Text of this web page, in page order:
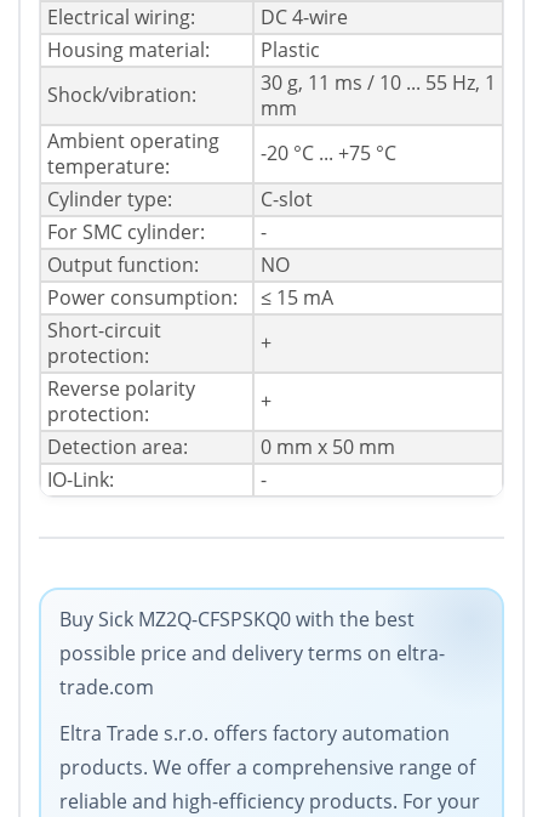
Electrical wiring:
DC 4-wire
Housing material:
Plastic
Shock/vibration:
30 g, 11 ms / 10 ... 55 Hz, 1
mm
Ambient operating
temperature:
-20 °C ... +75 °C
Cylinder type:
C-slot
For SMC cylinder:
-
Output function:
NO
Power consumption:
≤ 15 mA
Short-circuit
protection:
+
Reverse polarity
protection:
+
Detection area:
0 mm x 50 mm
IO-Link:
-
Buy Sick MZ2Q-CFSPSKQ0 with the best
possible price and delivery terms on eltra-
trade.com
Eltra Trade s.r.o. offers factory automation
products. We offer a comprehensive range of
reliable and high-efficiency products. For your